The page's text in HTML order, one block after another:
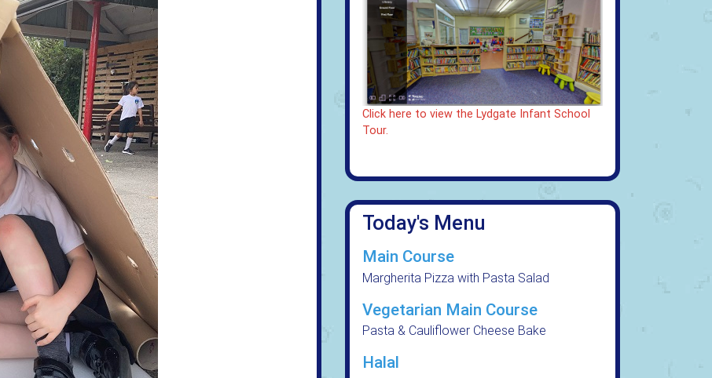
Click here to view the Lydgate Infant School
Tour.
Today's Menu
Main Course
Margherita Pizza with Pasta Salad
Vegetarian Main Course
Pasta & Cauliflower Cheese Bake
Halal